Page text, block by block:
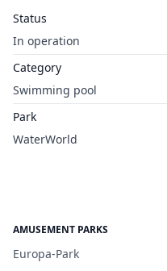
Status
In operation
Category
Swimming pool
Park
WaterWorld
AMUSEMENT PARKS
Europa-Park